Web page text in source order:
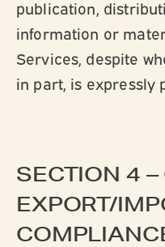
publication,
information or
Services, despite
in part, is expressly
SECTION 4
EXPORT/